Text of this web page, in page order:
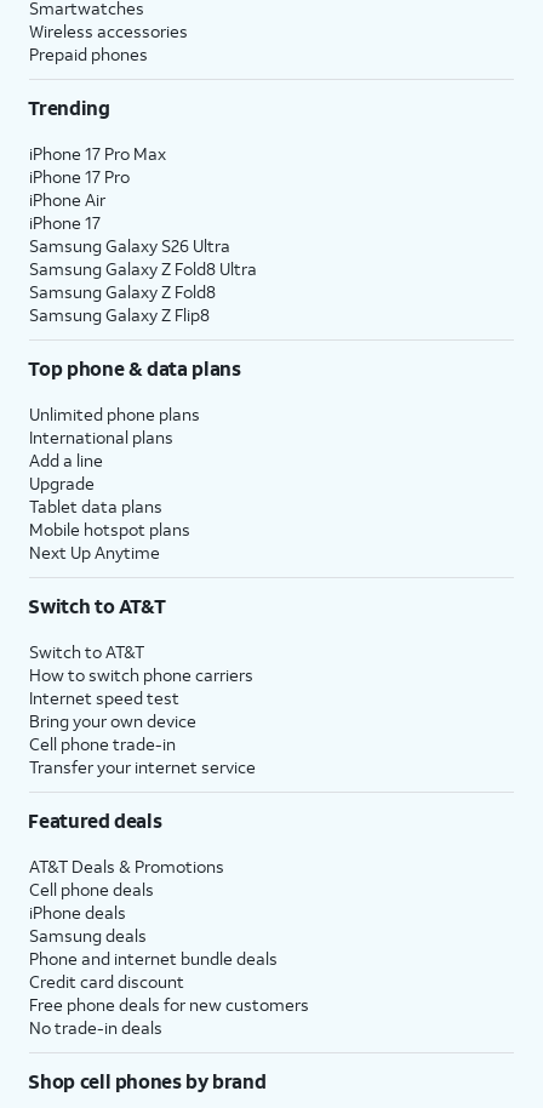
Smartwatches
Wireless accessories
Prepaid phones
Trending
iPhone 17 Pro Max
iPhone 17 Pro
iPhone Air
iPhone 17
Samsung Galaxy S26 Ultra
Samsung Galaxy Z Fold8 Ultra
Samsung Galaxy Z Fold8
Samsung Galaxy Z Flip8
Top phone & data plans
Unlimited phone plans
International plans
Add a line
Upgrade
Tablet data plans
Mobile hotspot plans
Next Up Anytime
Switch to AT&T
Switch to AT&T
How to switch phone carriers
Internet speed test
Bring your own device
Cell phone trade-in
Transfer your internet service
Featured deals
AT&T Deals & Promotions
Cell phone deals
iPhone deals
Samsung deals
Phone and internet bundle deals
Credit card discount
Free phone deals for new customers
No trade-in deals
Shop cell phones by brand